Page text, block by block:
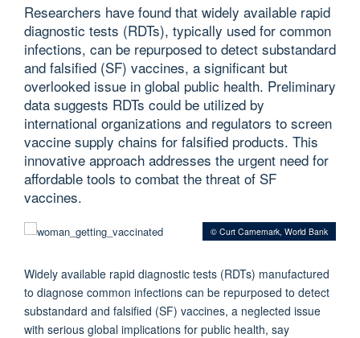
Researchers have found that widely available rapid
diagnostic tests (RDTs), typically used for common
infections, can be repurposed to detect substandard
and falsified (SF) vaccines, a significant but
overlooked issue in global public health. Preliminary
data suggests RDTs could be utilized by
international organizations and regulators to screen
vaccine supply chains for falsified products. This
innovative approach addresses the urgent need for
affordable tools to combat the threat of SF
vaccines.
© Curt Carnemark, World Bank
Widely available rapid diagnostic tests (RDTs) manufactured
to diagnose common infections can be repurposed to detect
substandard and falsiﬁed (SF) vaccines, a neglected issue
with serious global implications for public health, say